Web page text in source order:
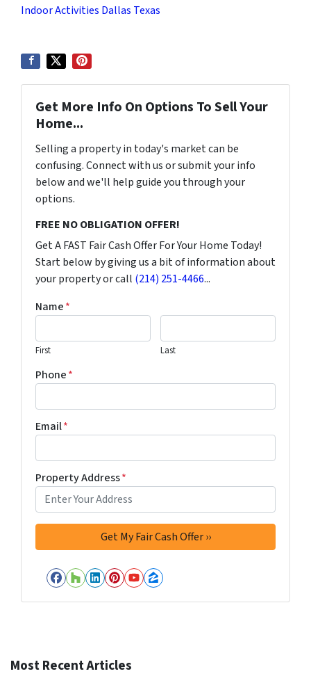
Indoor Activities Dallas Texas
Get More Info On Options To Sell Your
Home...
Selling a property in today's market can be
confusing. Connect with us or submit your info
below and we'll help guide you through your
options.
FREE NO OBLIGATION OFFER!
Get A FAST Fair Cash Offer For Your Home Today!
Start below by giving us a bit of information about
your property or call (214) 251-4466...
Name*
First Last
Phone*
Email*
Property Address*
Facebook
Houzz
LinkedIn
Pinterest
YouTube
Zillow
Most Recent Articles